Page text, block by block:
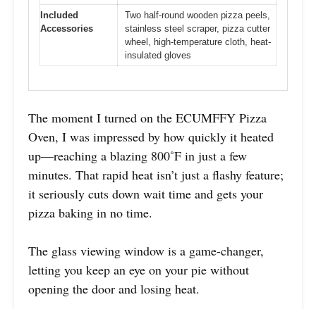
Included
Accessories
Two half-round wooden pizza peels,
stainless steel scraper, pizza cutter
wheel, high-temperature cloth, heat-
insulated gloves
The moment I turned on the ECUMFFY Pizza
Oven, I was impressed by how quickly it heated
up—reaching a blazing 800˚F in just a few
minutes. That rapid heat isn’t just a flashy feature;
it seriously cuts down wait time and gets your
pizza baking in no time.
The glass viewing window is a game-changer,
letting you keep an eye on your pie without
opening the door and losing heat.